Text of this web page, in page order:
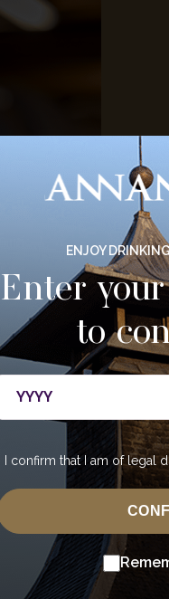
ENJOY
Enter
to
I confirm that I am of legal